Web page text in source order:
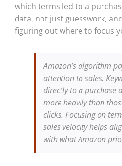
which terms led to a
data, not just guesswork,
figuring out where to focus
Amazon’s algorithm
attention to sales.
directly to a purchase
more heavily than
clicks. Focusing on
sales velocity helps
with what Amazon